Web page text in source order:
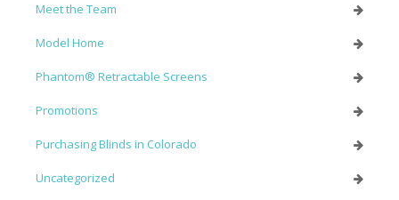
Meet the Team
Model Home
Phantom® Retractable Screens
Promotions
Purchasing Blinds in Colorado
Uncategorized